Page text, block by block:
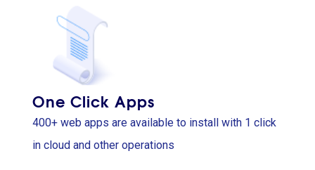
One Click Apps
400+ web apps are available to install with 1 click
in cloud and other operations